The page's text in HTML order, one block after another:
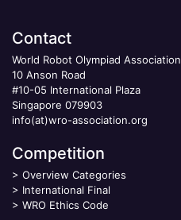
Contact
World Robot Olympiad Association
10 Anson Road
#10-05 International Plaza
Singapore 079903
info(at)wro-association.org
Competition
> Overview Categories
> International Final
> WRO Ethics Code